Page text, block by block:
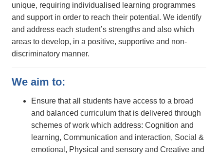
unique, requiring individualised learning programmes
and support in order to reach their potential. We identify
and address each student’s strengths and also which
areas to develop, in a positive, supportive and non-
discriminatory manner.
We aim to:
Ensure that all students have access to a broad
and balanced curriculum that is delivered through
schemes of work which address: Cognition and
learning, Communication and interaction, Social &
emotional, Physical and sensory and Creative and